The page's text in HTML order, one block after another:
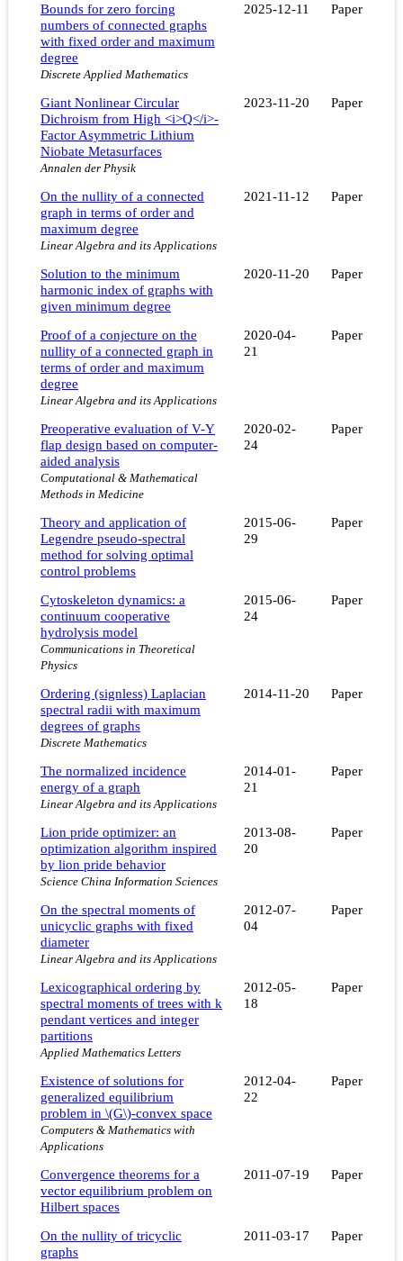
Bounds for zero forcing
numbers of connected graphs
with fixed order and maximum
degree
Discrete Applied Mathematics
2025-12-11 Paper
Giant Nonlinear Circular
Dichroism from High <i>Q</i>‐
Factor Asymmetric Lithium
Niobate Metasurfaces
Annalen der Physik
2023-11-20 Paper
On the nullity of a connected
graph in terms of order and
maximum degree
Linear Algebra and its Applications
2021-11-12 Paper
Solution to the minimum
harmonic index of graphs with
given minimum degree
2020-11-20 Paper
Proof of a conjecture on the
nullity of a connected graph in
terms of order and maximum
degree
Linear Algebra and its Applications
2020-04-
21
Paper
Preoperative evaluation of V-Y
flap design based on computer-
aided analysis
Computational & Mathematical
Methods in Medicine
2020-02-
24
Paper
Theory and application of
Legendre pseudo-spectral
method for solving optimal
control problems
2015-06-
29
Paper
Cytoskeleton dynamics: a
continuum cooperative
hydrolysis model
Communications in Theoretical
Physics
2015-06-
24
Paper
Ordering (signless) Laplacian
spectral radii with maximum
degrees of graphs
Discrete Mathematics
2014-11-20 Paper
The normalized incidence
energy of a graph
Linear Algebra and its Applications
2014-01-
21
Paper
Lion pride optimizer: an
optimization algorithm inspired
by lion pride behavior
Science China Information Sciences
2013-08-
20
Paper
On the spectral moments of
unicyclic graphs with fixed
diameter
Linear Algebra and its Applications
2012-07-
04
Paper
Lexicographical ordering by
spectral moments of trees with k
pendant vertices and integer
partitions
Applied Mathematics Letters
2012-05-
18
Paper
Existence of solutions for
generalized equilibrium
problem in \(G\)-convex space
Computers & Mathematics with
Applications
2012-04-
22
Paper
Convergence theorems for a
vector equilibrium problem on
Hilbert spaces
2011-07-19 Paper
On the nullity of tricyclic
graphs
2011-03-17 Paper